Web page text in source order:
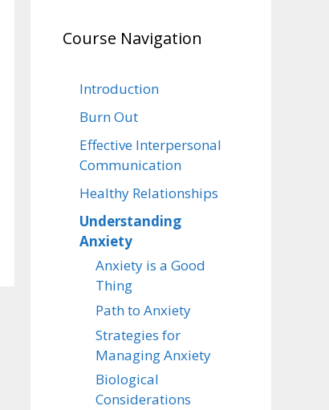
Course Navigation
Introduction
Burn Out
Effective Interpersonal
Communication
Healthy Relationships
Understanding
Anxiety
Anxiety is a Good
Thing
Path to Anxiety
Strategies for
Managing Anxiety
Biological
Considerations